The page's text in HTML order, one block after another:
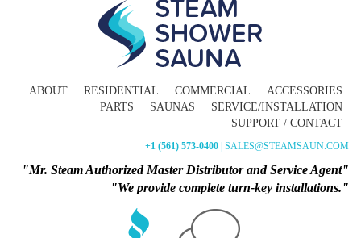
ABOUT RESIDENTIAL COMMERCIAL
ACCESSORIES
PARTS
SAUNAS
SERVICE/INSTALLATION
SUPPORT / CONTACT
+1 (561) 573-0400 | SALES@STEAMSAUN.COM
"Mr. Steam Authorized Master Distributor and Service Agent"
"We provide complete turn-key installations."